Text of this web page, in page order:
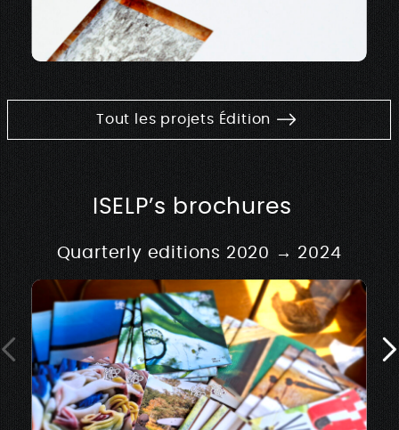
Tout les projets Édition
ISELP’s brochures
Quarterly editions 2020 → 2024